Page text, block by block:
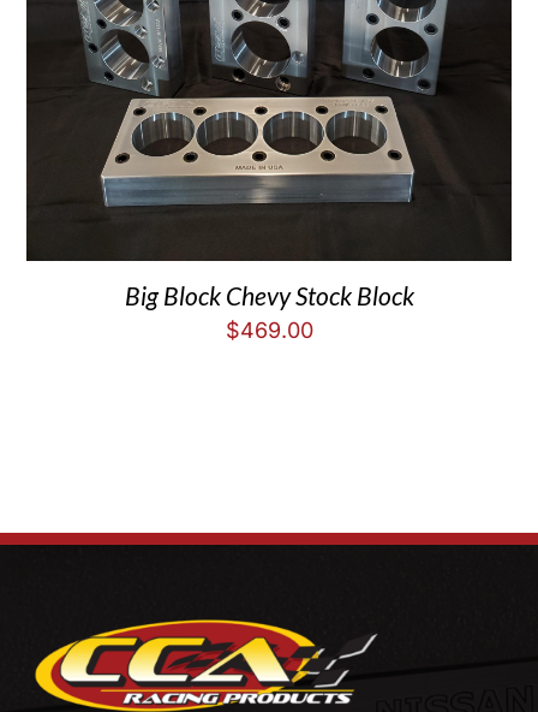
Big Block Chevy Stock Block
$469.00